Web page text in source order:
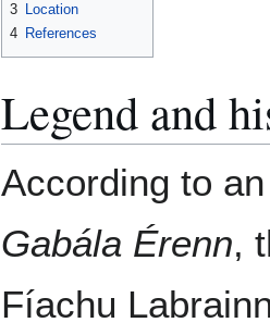
3 Location
4 References
Legend and
According to
Gabála Érenn,
Fíachu